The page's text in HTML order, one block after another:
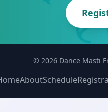
© 2026 Dance Masti
AboutSchedule